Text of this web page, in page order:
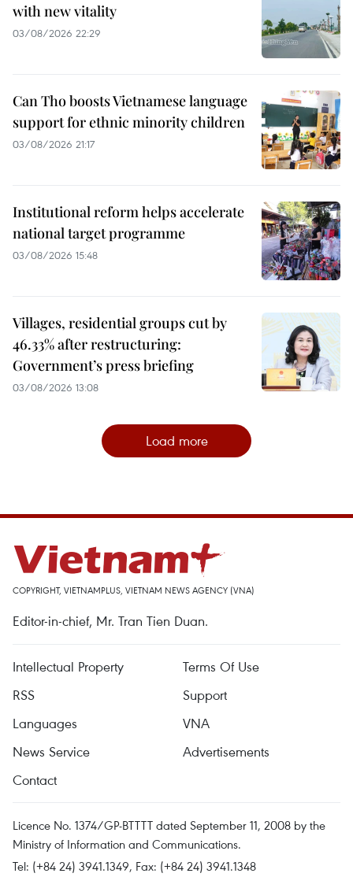
with new vitality
03/08/2026 22:29
Can Tho boosts Vietnamese language
support for ethnic minority children
03/08/2026 21:17
Institutional reform helps accelerate
national target programme
03/08/2026 15:48
Villages, residential groups cut by
46.33% after restructuring:
Government’s press briefing
03/08/2026 13:08
Load more
COPYRIGHT, VIETNAMPLUS, VIETNAM NEWS AGENCY (VNA)
Editor-in-chief, Mr. Tran Tien Duan.
Intellectual Property
Terms Of Use
RSS
Support
Languages
VNA
News Service
Advertisements
Contact
Licence No. 1374/GP-BTTTT dated September 11, 2008 by the
Ministry of Information and Communications.
Tel: (+84 24) 3941.1349, Fax: (+84 24) 3941.1348